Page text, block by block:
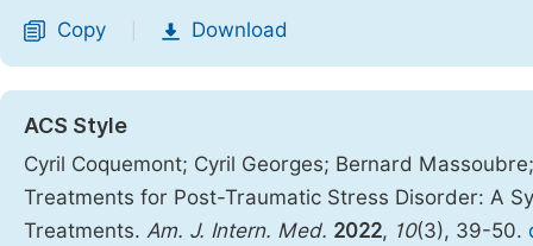
Copy Download
ACS Style
Cyril Coquemont; Cyril Georges; Bernard
Treatments for Post-Traumatic Stress Disorder: A
Treatments. Am. J. Intern. Med. 2022, 10(3), 39-50.